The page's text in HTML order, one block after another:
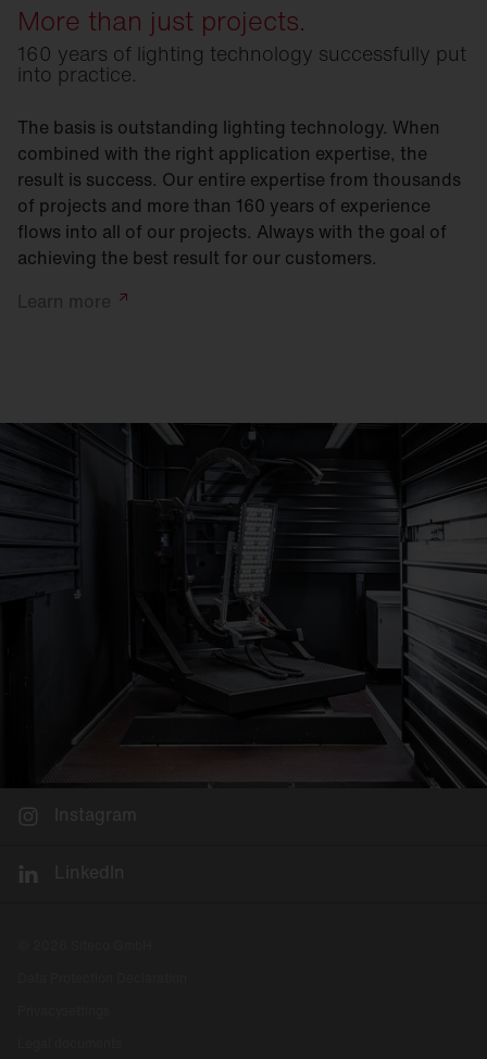
More than just projects.
160 years of lighting technology successfully put
into practice.
The basis is outstanding lighting technology. When
combined with the right application expertise, the
result is success. Our entire expertise from thousands
of projects and more than 160 years of experience
flows into all of our projects. Always with the goal of
achieving the best result for our customers.
Learn more
Instagram
LinkedIn